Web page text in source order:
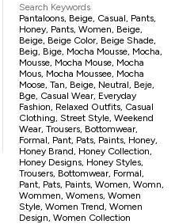
Search Keywords
Pantaloons, Beige, Casual, Pants,
Honey, Pants, Women, Beige,
Beige, Beige Color, Beige Shade,
Beig, Bige, Mocha Mousse, Mocha,
Mousse, Mocha Mouse, Mocha
Mous, Mocha Moussee, Mocha
Moose, Tan, Beige, Neutral, Beje,
Bge, Casual Wear, Everyday
Fashion, Relaxed Outfits, Casual
Clothing, Street Style, Weekend
Wear, Trousers, Bottomwear,
Formal, Pant, Pats, Paints, Honey,
Honey Brand, Honey Collection,
Honey Designs, Honey Styles,
Trousers, Bottomwear, Formal,
Pant, Pats, Paints, Women, Womn,
Wommen, Womens, Women
Style, Women Trend, Women
Design, Women Collection